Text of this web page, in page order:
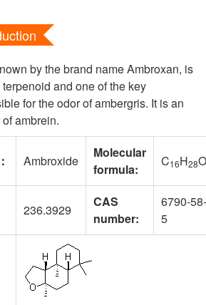
by the brand name Ambroxan, is
and one of the key
for the odor of ambergris. It is an
ambrein.
： Ambroxide
Molecular
formula:
C16H28O
236.3929
CAS
number:
6790-58-
5